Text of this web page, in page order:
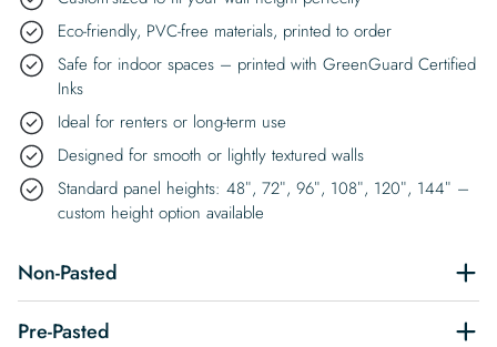
Eco-friendly, PVC-free materials, printed to order
Safe for indoor spaces – printed with GreenGuard Certified
Inks
Ideal for renters or long-term use
Designed for smooth or lightly textured walls
Standard panel heights: 48″, 72″, 96″, 108″, 120″, 144″ –
custom height option available
Non-Pasted
Pre-Pasted